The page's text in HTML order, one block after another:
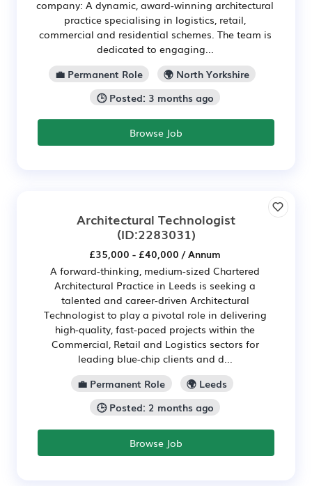
company: A dynamic, award-winning architectural
practice specialising in logistics, retail,
commercial and residential schemes. The team is
dedicated to engaging...
💼 Permanent Role
🌍 North Yorkshire
🕒 Posted: 3 months ago
Browse Job
Architectural Technologist
(ID:2283031)
£35,000 - £40,000 / Annum
A forward-thinking, medium-sized Chartered
Architectural Practice in Leeds is seeking a
talented and career-driven Architectural
Technologist to play a pivotal role in delivering
high-quality, fast-paced projects within the
Commercial, Retail and Logistics sectors for
leading blue-chip clients and d...
💼 Permanent Role
🌍 Leeds
🕒 Posted: 2 months ago
Browse Job